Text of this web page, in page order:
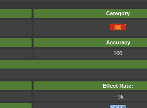
Category
Accuracy
100
Effect Rate:
-- %